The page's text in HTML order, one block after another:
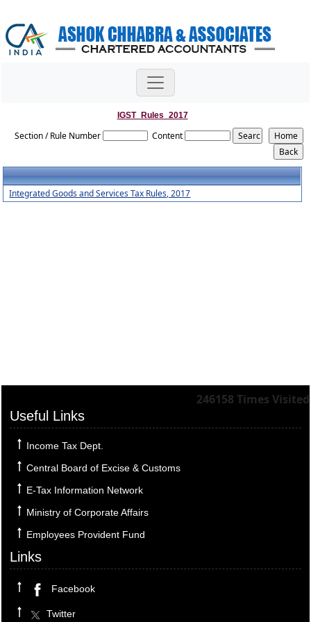
IGST_Rules_2017
Section / Rule Number Content
Integrated Goods and Services Tax Rules, 2017
246158 Times Visited
Useful Links
Income Tax Dept.
Central Board of Excise & Customs
E-Tax Information Network
Ministry of Corporate Affairs
Employees Provident Fund
Links
Facebook
Twitter